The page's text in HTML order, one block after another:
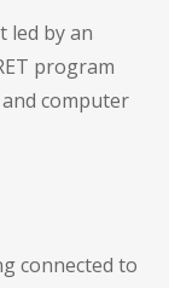
led by an
program
computer
connected to